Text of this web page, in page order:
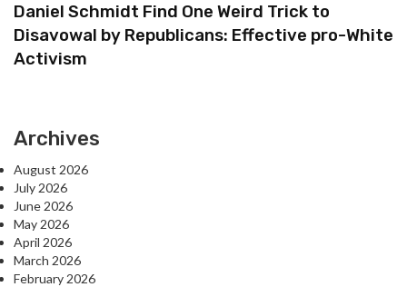
Daniel Schmidt Find One Weird Trick to
Disavowal by Republicans: Effective pro-White
Activism
Archives
August 2026
July 2026
June 2026
May 2026
April 2026
March 2026
February 2026